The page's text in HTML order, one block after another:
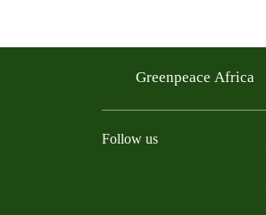
Greenpeace Africa
Follow us